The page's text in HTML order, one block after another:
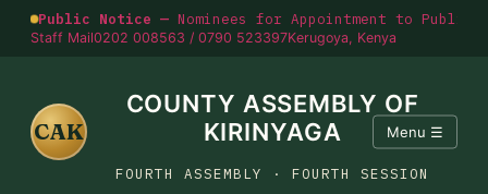
Public Notice — Nominees for Appointment to
Staff Mail0202 008563 / 0790 523397Kerugoya, Kenya
CAK
COUNTY ASSEMBLY OF
KIRINYAGA
FOURTH ASSEMBLY · FOURTH SESSION
Menu ☰